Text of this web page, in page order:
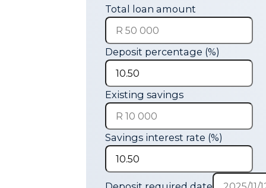
Total loan amount
Deposit percentage (%)
Existing savings
Savings interest rate (%)